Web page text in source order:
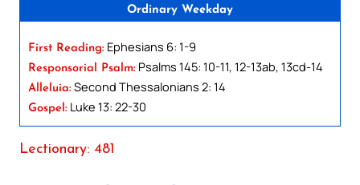
Ordinary Weekday
First Reading: Ephesians 6: 1-9
Responsorial Psalm: Psalms 145: 10-11, 12-13ab, 13cd-14
Alleluia: Second Thessalonians 2: 14
Gospel: Luke 13: 22-30
Lectionary: 481